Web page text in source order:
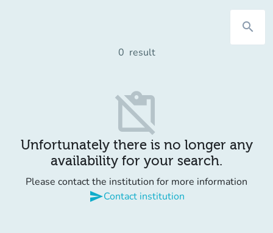
search
0 result
content_paste_off
Unfortunately there is no longer any
availability for your search.
Please contact the institution for more information
sendContact institution